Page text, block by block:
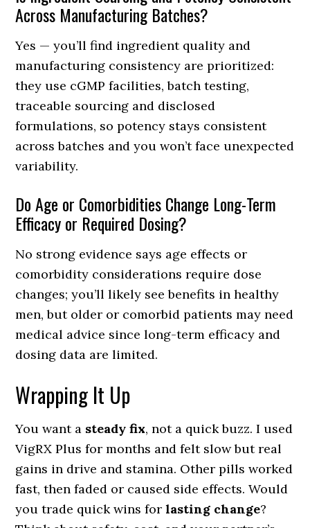
Across Manufacturing Batches?
Yes — you’ll find ingredient quality and
manufacturing consistency are prioritized:
they use cGMP facilities, batch testing,
traceable sourcing and disclosed
formulations, so potency stays consistent
across batches and you won’t face unexpected
variability.
Do Age or Comorbidities Change Long-Term
Efficacy or Required Dosing?
No strong evidence says age effects or
comorbidity considerations require dose
changes; you’ll likely see benefits in healthy
men, but older or comorbid patients may need
medical advice since long-term efficacy and
dosing data are limited.
Wrapping It Up
You want a steady fix, not a quick buzz. I used
VigRX Plus for months and felt slow but real
gains in drive and stamina. Other pills worked
fast, then faded or caused side effects. Would
you trade quick wins forlasting change?